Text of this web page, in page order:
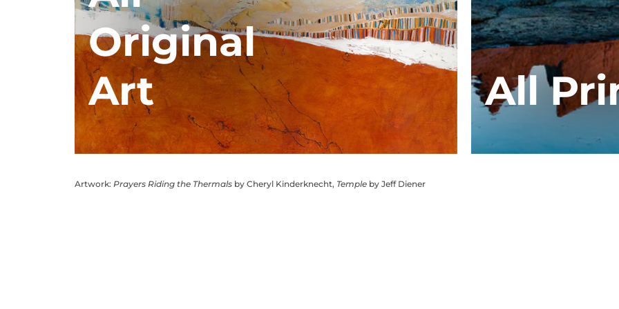
Original
Art
All
Artwork: Prayers Riding the Thermals by Cheryl Kinderknecht, Temple by Jeff Diener